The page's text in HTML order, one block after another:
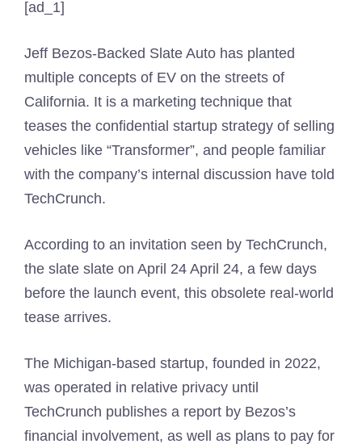
[ad_1]
Jeff Bezos-Backed Slate Auto has planted
multiple concepts of EV on the streets of
California. It is a marketing technique that
teases the confidential startup strategy of selling
vehicles like “Transformer”, and people familiar
with the company’s internal discussion have told
TechCrunch.
According to an invitation seen by TechCrunch,
the slate slate on April 24 April 24, a few days
before the launch event, this obsolete real-world
tease arrives.
The Michigan-based startup, founded in 2022,
was operated in relative privacy until
TechCrunch publishes a report by Bezos’s
financial involvement, as well as plans to pay for